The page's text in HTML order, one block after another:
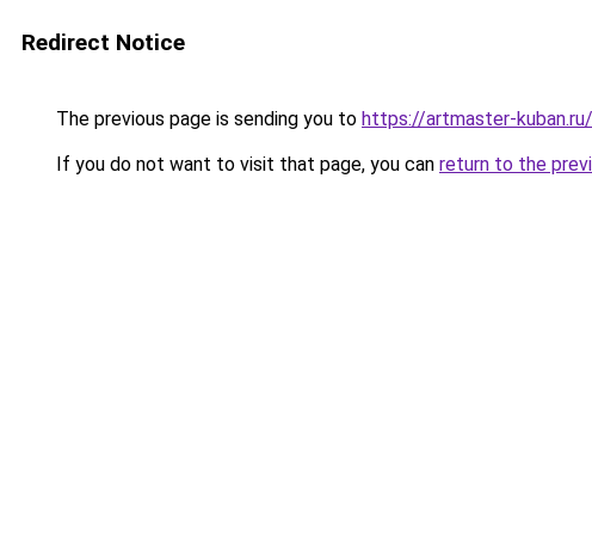
Redirect Notice
The previous page is sending you to https://artmaster-
If you do not want to visit that page, you can return to the